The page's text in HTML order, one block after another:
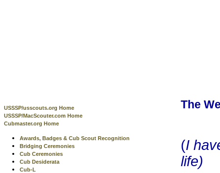
USSSP/usscouts.org Home
USSSP/MacScouter.com Home
Cubmaster.org Home
Awards, Badges & Cub Scout Recognition
Bridging Ceremonies
Cub Ceremonies
Cub Desiderata
Cub-L
The
(I
life)